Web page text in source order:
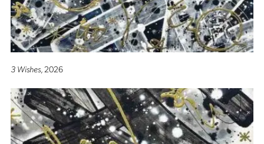
3 Wishes, 2026